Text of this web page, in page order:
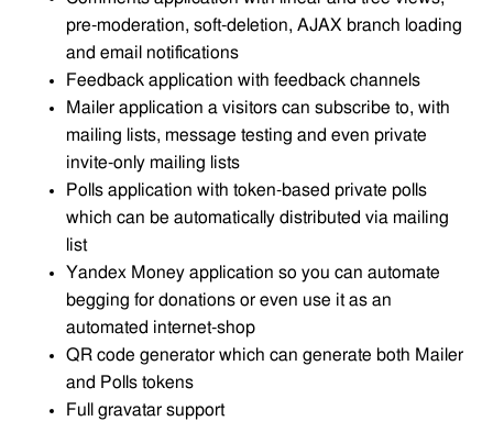
pre-moderation, soft-deletion, AJAX branch loading
and email notifications
Feedback application with feedback channels
Mailer application a visitors can subscribe to, with
mailing lists, message testing and even private
invite-only mailing lists
Polls application with token-based private polls
which can be automatically distributed via mailing
list
Yandex Money application so you can automate
begging for donations or even use it as an
automated internet-shop
QR code generator which can generate both Mailer
and Polls tokens
Full gravatar support